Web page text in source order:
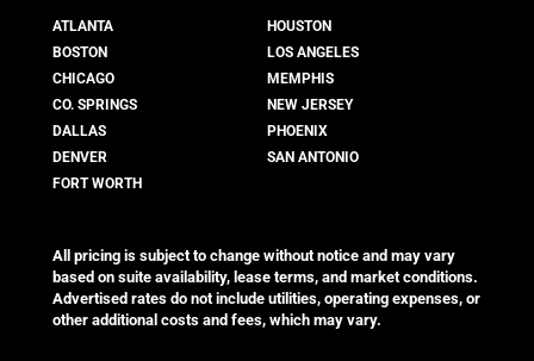
ATLANTA
BOSTON
CHICAGO
CO. SPRINGS
DALLAS
DENVER
FORT WORTH
HOUSTON
LOS ANGELES
MEMPHIS
NEW JERSEY
PHOENIX
SAN ANTONIO
All pricing is subject to change without notice and may vary
based on suite availability, lease terms, and market conditions.
Advertised rates do not include utilities, operating expenses, or
other additional costs and fees, which may vary.